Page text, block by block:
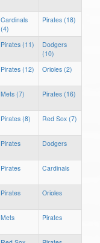
Cardinals
(4)
Pirates (18)
Pirates (11)
Dodgers
(10)
Pirates (12) Orioles (2)
Mets (7) Pirates (16)
Pirates (8) Red Sox (7)
Pirates Dodgers
Pirates Cardinals
Pirates Orioles
Mets Pirates